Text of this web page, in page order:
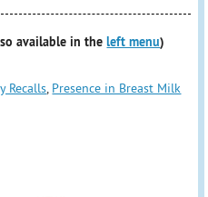
available in theleft menu)
Recalls, Presence in Breast Milk